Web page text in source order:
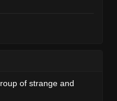
of strange and